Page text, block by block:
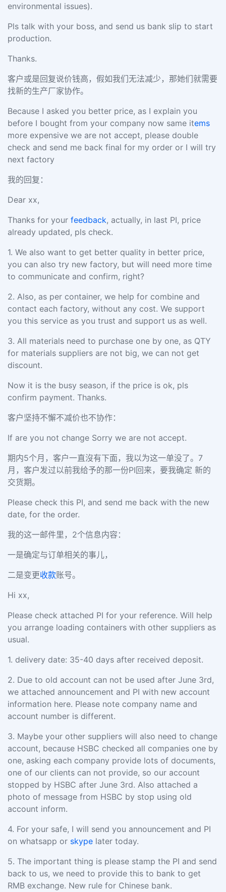
environmental issues).
Pls talk with your boss, and send us bank slip to start
production.
Thanks.
客户或是回复说价钱高，假如我们无法减少，那她们就需要
找新的生产厂家协作。
Because I asked you better price, as I explain you
before I bought from your company now same items
more expensive we are not accept, please double
check and send me back final for my order or I will try
next factory
我的回复：
Dear xx,
Thanks for your feedback, actually, in last PI, price
already updated, pls check.
1. We also want to get better quality in better price,
you can also try new factory, but will need more time
to communicate and confirm, right?
2. Also, as per container, we help for combine and
contact each factory, without any cost. We support
you this service as you trust and support us as well.
3. All materials need to purchase one by one, as QTY
for materials suppliers are not big, we can not get
discount.
Now it is the busy season, if the price is ok, pls
confirm payment. Thanks.
客户坚持不懈不减价也不协作：
If are you not change Sorry we are not accept.
期内5个月，客户一直沒有下面，我以为这一单没了。7
月，客户发过以前我给予的那一份PI回来，要我确定 新的
交货期。
Please check this PI, and send me back with the new
date, for the order.
我的这一邮件里，2个信息内容：
一是确定与订单相关的事儿，
二是变更收款账号。
Hi xx,
Please check attached PI for your reference. Will help
you arrange loading containers with other suppliers as
usual.
1. delivery date: 35-40 days after received deposit.
2. Due to old account can not be used after June 3rd,
we attached announcement and PI with new account
information here. Please note company name and
account number is different.
3. Maybe your other suppliers will also need to change
account, because HSBC checked all companies one by
one, asking each company provide lots of documents,
one of our clients can not provide, so our account
stopped by HSBC after June 3rd. Also attached a
photo of message from HSBC by stop using old
account inform.
4. For your safe, I will send you announcement and PI
on whatsapp or skype later today.
5. The important thing is please stamp the PI and send
back to us, we need to provide this to bank to get
RMB exchange. New rule for Chinese bank.